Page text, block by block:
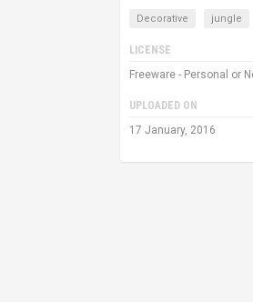
Decorative jungle
LICENSE
Freeware - Personal or
UPLOADED ON
17 January, 2016